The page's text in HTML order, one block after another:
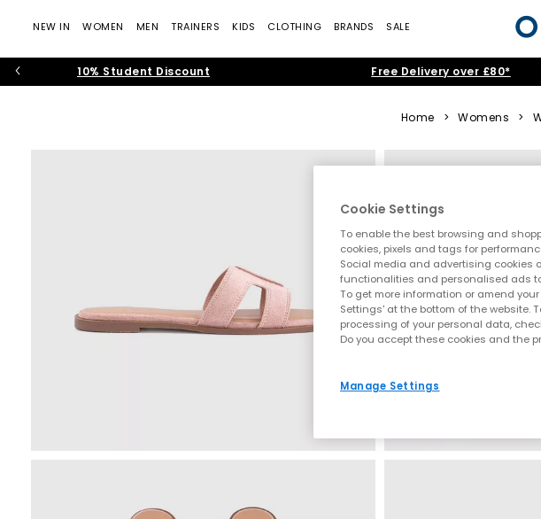
NEW IN WOMEN MEN TRAINERS KIDS CLOTHING BRANDS SALE
10% Student Discount Free Delivery over £80*
Home > Womens >
Cookie Settings
To enable the best browsing and
cookies, pixels and tags for
Social media and advertising cookies
functionalities and personalised ads
To get more information or amend
Settings' at the bottom of the website.
processing of your personal data,
Do you accept these cookies and the
Manage Settings